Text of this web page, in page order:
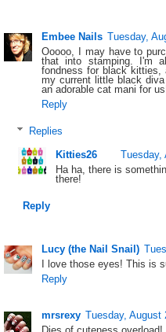
Embee Nails Tuesday,
Ooooo, I may have to
that into stamping. I'm
fondness for black
my current little black
an adorable cat mani for
Reply
Replies
Kitties26
Tuesday,
Ha ha, there is
there!
Reply
Lucy (the Nail Snail)
I love those eyes! This is
Reply
mrsrexy Tuesday, August